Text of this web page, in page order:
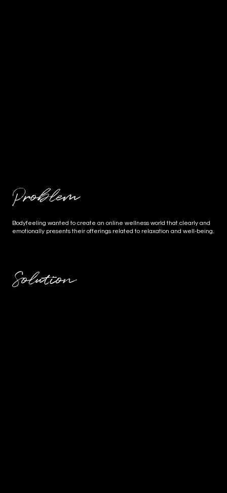
Problem
Bodyfeeling wanted to create an online wellness world that clearly and
emotionally presents their offerings related to relaxation and well-being.
Solution